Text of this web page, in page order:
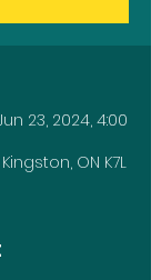
23, 2024, 4:00
ON K7L